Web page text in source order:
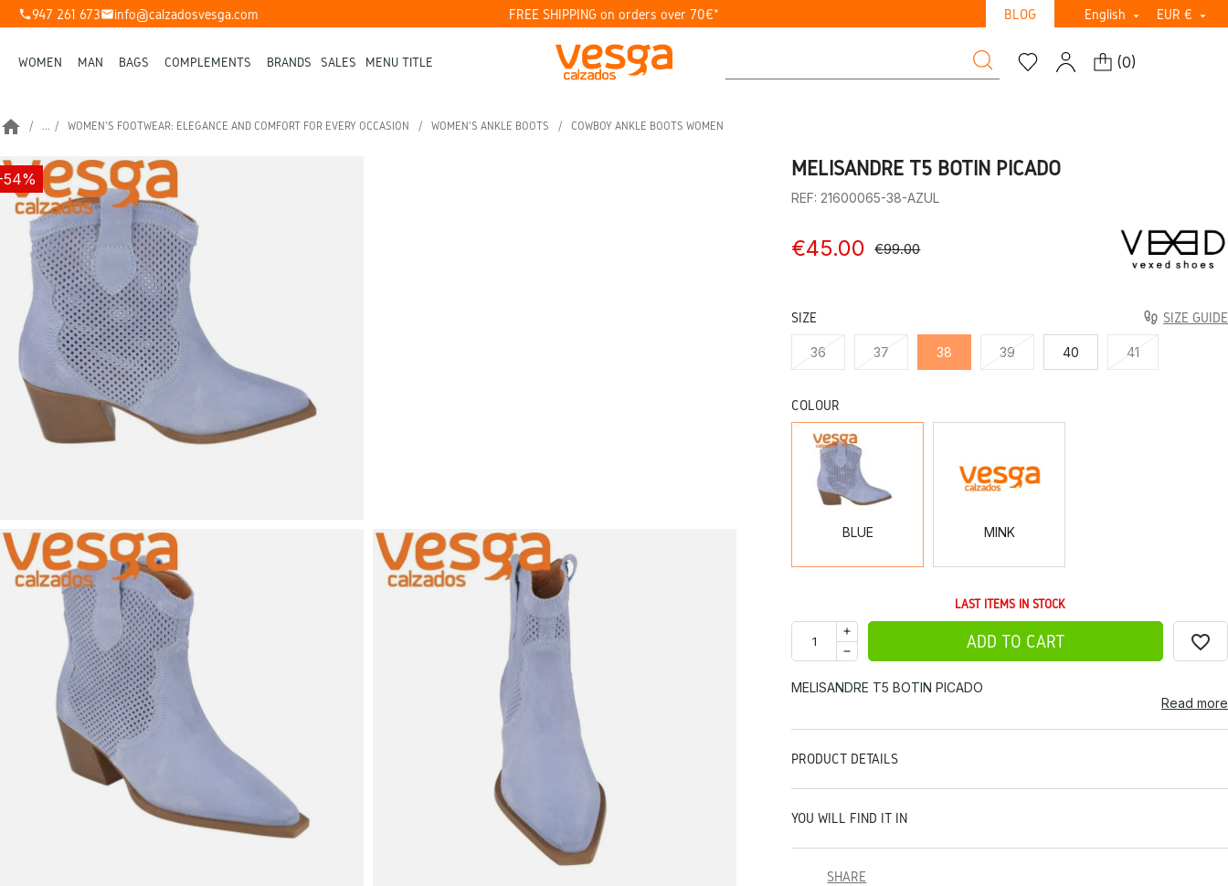
phone947 261 673mailinfo@calzadosvesga.com FREE SHIPPING on orders over 70€* BLOG English  EUR € 
WOMEN MAN BAGS COMPLEMENTS BRANDS SALES MENU TITLE (0)
home ... WOMEN'S FOOTWEAR: ELEGANCE AND COMFORT FOR EVERY OCCASION WOMEN'S ANKLE BOOTS COWBOY ANKLE BOOTS WOMEN
MELISANDRE T5 BOTIN PICADO
REF: 21600065-38-AZUL
€45.00 €99.00
SIZE SIZE GUIDE
36 37 38 39 40 41
COLOUR
BLUE
BLUE
MINK
LAST ITEMS IN STOCK
ADD TO CART favorite_border
MELISANDRE T5 BOTIN PICADO
Read more
PRODUCT DETAILS
YOU WILL FIND IT IN
SHARE